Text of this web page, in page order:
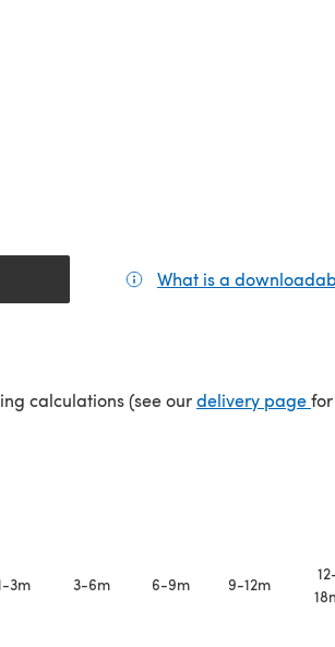
What is a
calculations (see ourdelivery page
3m 3-6m 6-9m 9-12m